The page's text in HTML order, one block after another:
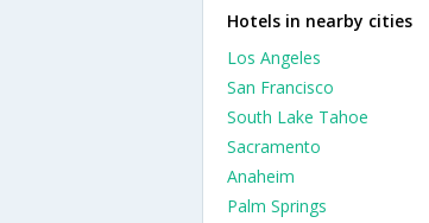
Hotels in nearby cities
Los Angeles
San Francisco
South Lake Tahoe
Sacramento
Anaheim
Palm Springs